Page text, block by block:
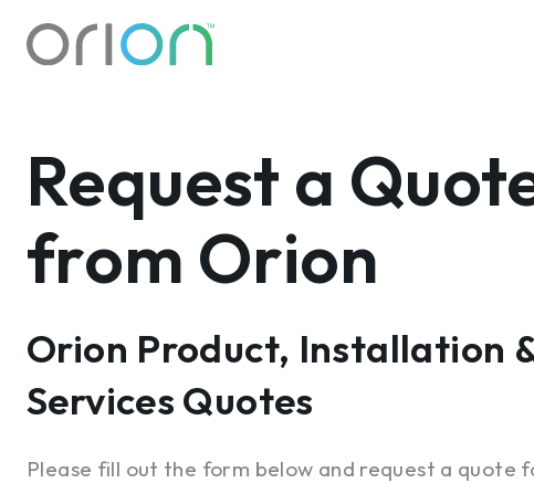
Request a
from Orion
Orion Product, Installation
Services Quotes
Please fill out the form below and request a quote